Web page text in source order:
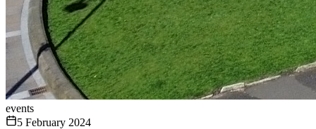
events
5 February 2024